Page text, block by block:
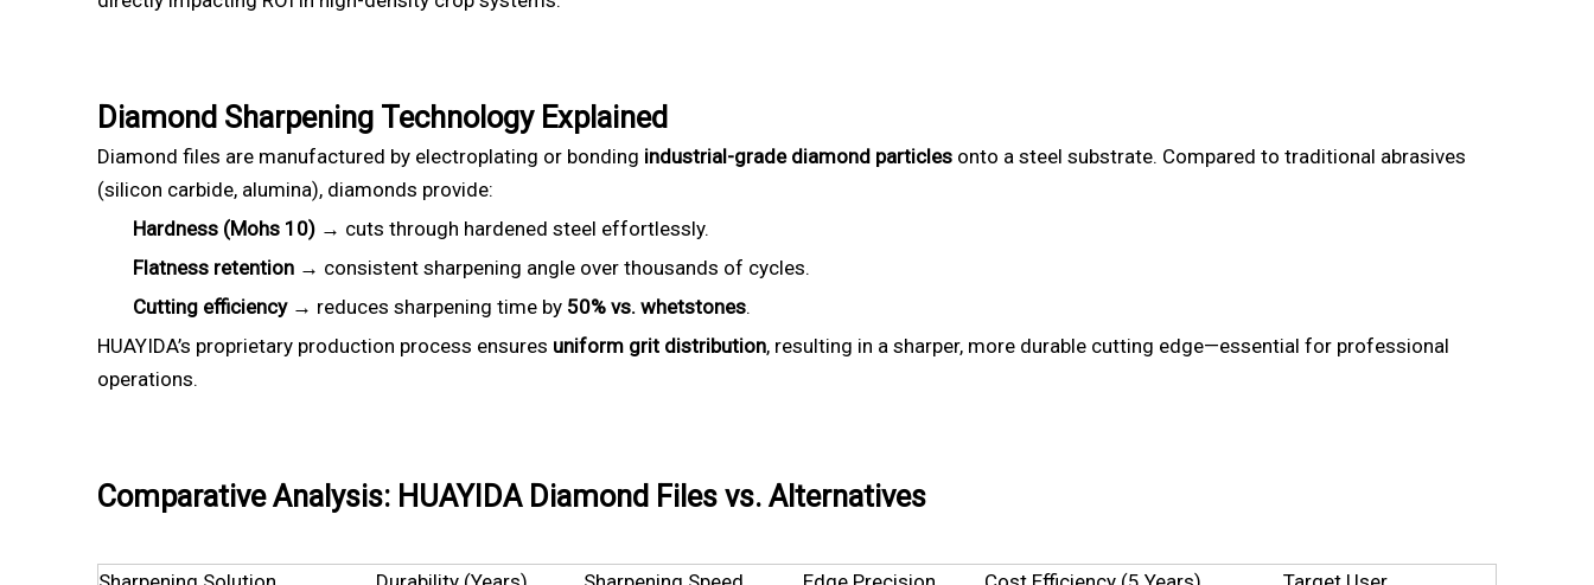
Diamond Sharpening Technology Explained
Diamond files are manufactured by electroplating or bonding industrial-grade diamond particles onto a steel substrate. Compared to traditional abrasives
(silicon carbide, alumina), diamonds provide:
Hardness (Mohs 10) → cuts through hardened steel effortlessly.
Flatness retention → consistent sharpening angle over thousands of cycles.
Cutting efficiency→ reduces sharpening time by 50% vs. whetstones.
HUAYIDA’s proprietary production process ensures uniform grit distribution, resulting in a sharper, more durable cutting edge—essential for professional
operations.
Comparative Analysis: HUAYIDA Diamond Files vs. Alternatives